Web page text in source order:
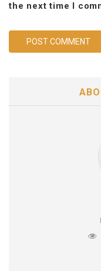
the next time I